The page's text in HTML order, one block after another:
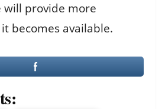
will provide more
becomes available.